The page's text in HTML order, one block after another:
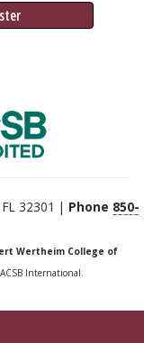
32301 | Phone 850-
Wertheim College of
International.